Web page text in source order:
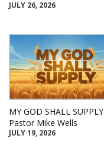
JULY 26, 2026
MY GOD SHALL SUPPLY
Pastor Mike Wells
JULY 19, 2026